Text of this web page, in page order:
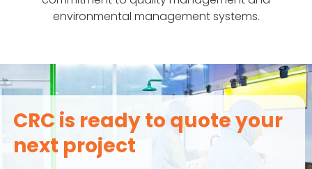
environmental management systems.
CRC is ready to quote your
next project